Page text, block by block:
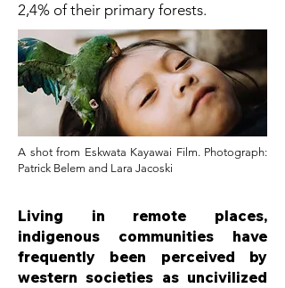
2,4% of their primary forests.
A shot from Eskwata Kayawai Film. Photograph:
Patrick Belem and Lara Jacoski
Living in remote places,
indigenous communities have
frequently been perceived by
western societies as uncivilized